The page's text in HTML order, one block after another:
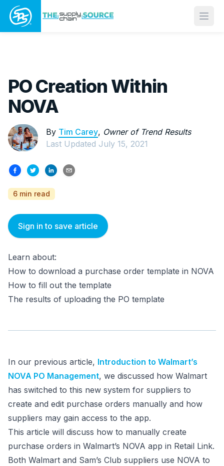
PO Creation Within
NOVA
By Tim Carey, Owner of Trend Results
Last Updated July 15, 2021
6 min read
Sign in to save article
Learn about:
How to download a purchase order template in NOVA
How to fill out the template
The results of uploading the PO template
In our previous article, Introduction to Walmart’s
NOVA PO Management, we discussed how Walmart
has switched to this new system for suppliers to
create and edit purchase orders manually and how
suppliers may gain access to the app.
This article will discuss how to manually create
purchase orders in Walmart’s NOVA app in Retail Link.
Both Walmart and Sam’s Club suppliers use NOVA to